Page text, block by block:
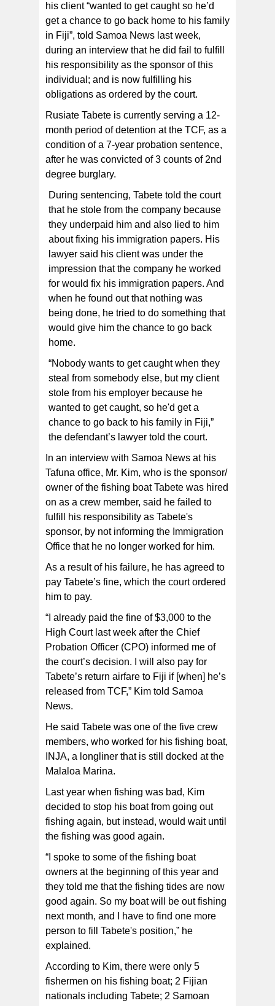
his client “wanted to get caught so he’d
get a chance to go back home to his family
in Fiji”, told Samoa News last week,
during an interview that he did fail to fulfill
his responsibility as the sponsor of this
individual; and is now fulfilling his
obligations as ordered by the court.
Rusiate Tabete is currently serving a 12-
month period of detention at the TCF, as a
condition of a 7-year probation sentence,
after he was convicted of 3 counts of 2nd
degree burglary.
During sentencing, Tabete told the court
that he stole from the company because
they underpaid him and also lied to him
about fixing his immigration papers. His
lawyer said his client was under the
impression that the company he worked
for would fix his immigration papers. And
when he found out that nothing was
being done, he tried to do something that
would give him the chance to go back
home.
“Nobody wants to get caught when they
steal from somebody else, but my client
stole from his employer because he
wanted to get caught, so he'd get a
chance to go back to his family in Fiji,”
the defendant’s lawyer told the court.
In an interview with Samoa News at his
Tafuna office, Mr. Kim, who is the sponsor/
owner of the fishing boat Tabete was hired
on as a crew member, said he failed to
fulfill his responsibility as Tabete's
sponsor, by not informing the Immigration
Office that he no longer worked for him.
As a result of his failure, he has agreed to
pay Tabete’s fine, which the court ordered
him to pay.
“I already paid the fine of $3,000 to the
High Court last week after the Chief
Probation Officer (CPO) informed me of
the court’s decision. I will also pay for
Tabete’s return airfare to Fiji if [when] he’s
released from TCF,” Kim told Samoa
News.
He said Tabete was one of the five crew
members, who worked for his fishing boat,
INJA, a longliner that is still docked at the
Malaloa Marina.
Last year when fishing was bad, Kim
decided to stop his boat from going out
fishing again, but instead, would wait until
the fishing was good again.
“I spoke to some of the fishing boat
owners at the beginning of this year and
they told me that the fishing tides are now
good again. So my boat will be out fishing
next month, and I have to find one more
person to fill Tabete's position,” he
explained.
According to Kim, there were only 5
fishermen on his fishing boat; 2 Fijian
nationals including Tabete; 2 Samoan